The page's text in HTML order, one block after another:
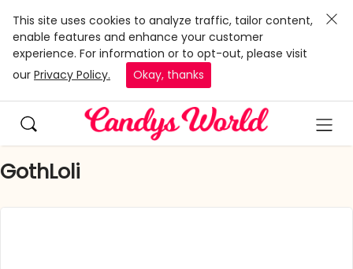
This site uses cookies to analyze traffic, tailor content,
enable features and enhance your customer
experience. For information or to opt-out, please visit
our Privacy Policy. Okay, thanks
GothLoli